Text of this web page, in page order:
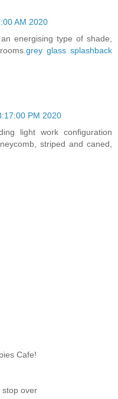
AM 2020
energising type of shade,
grey glass splashback
PM 2020
light work configuration
striped and caned,
Cafe!
stop over